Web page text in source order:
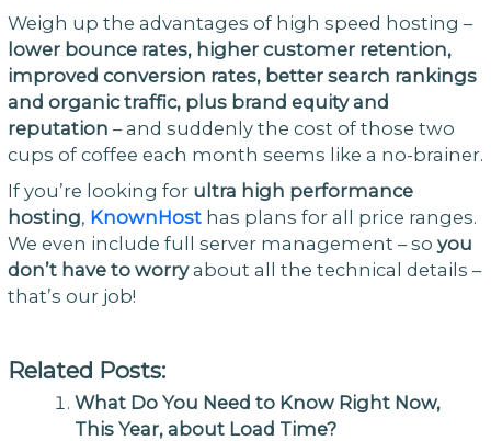
Weigh up the advantages of high speed hosting –
lower bounce rates, higher customer retention,
improved conversion rates, better search rankings
and organic traffic, plus brand equity and
reputation – and suddenly the cost of those two
cups of coffee each month seems like a no-brainer.
If you’re looking for ultra high performance
hosting, KnownHosthas plans for all price ranges.
We even include full server management – so you
don’t have to worryabout all the technical details –
that’s our job!
Related Posts:
What Do You Need to Know Right Now,
This Year, about Load Time?